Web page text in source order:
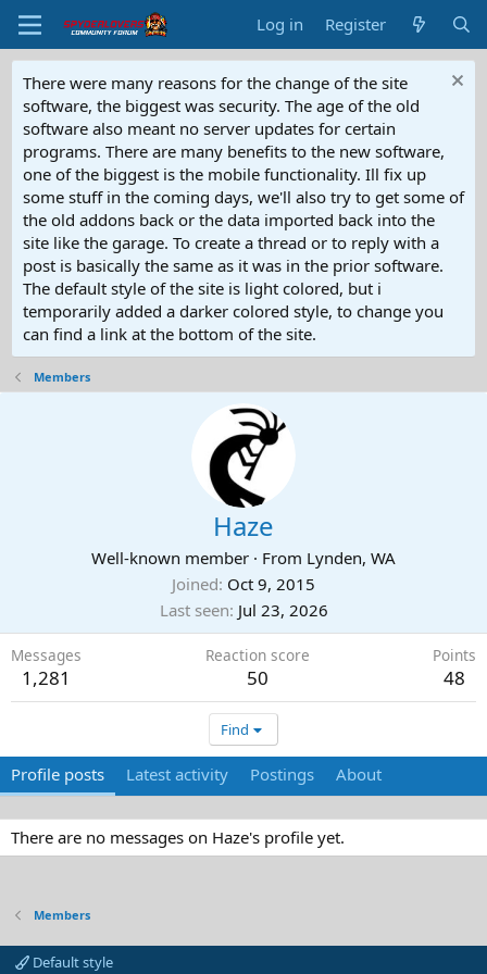
Log in Register
There were many reasons for the change of the site
software, the biggest was security. The age of the old
software also meant no server updates for certain
programs. There are many benefits to the new software,
one of the biggest is the mobile functionality. Ill fix up
some stuff in the coming days, we'll also try to get some of
the old addons back or the data imported back into the
site like the garage. To create a thread or to reply with a
post is basically the same as it was in the prior software.
The default style of the site is light colored, but i
temporarily added a darker colored style, to change you
can find a link at the bottom of the site.
Members
Haze
Well-known member · From Lynden, WA
Joined Oct 9, 2015
Last seen Jul 23, 2026
Messages
1,281
Reaction score
50
Points
48
Find
Profile posts Latest activity Postings About
There are no messages on Haze's profile yet.
Members
Default style